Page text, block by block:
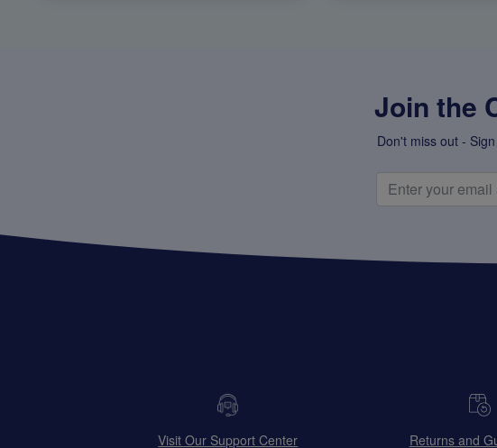
Join the
Don't miss out -
Visit Our Support Center Returns and